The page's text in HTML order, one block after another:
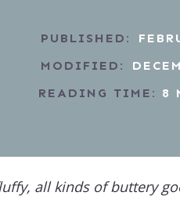
PUBLISHED:
MODIFIED:
READING TIME: 8
all kinds of buttery